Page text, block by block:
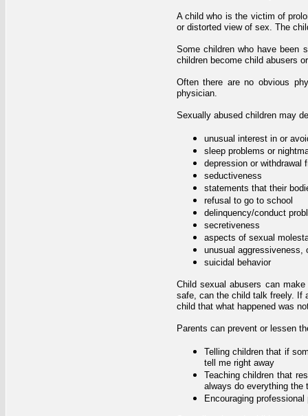
A child who is the victim of
or distorted view of sex. The
Some children who have been
children become child abusers
Often there are no obvious
physician.
Sexually abused children may
unusual interest in or
sleep problems or
depression or withdrawal
seductiveness
statements that their
refusal to go to school
delinquency/conduct
secretiveness
aspects of sexual
unusual aggressiveness,
suicidal behavior
Child sexual abusers can
safe, can the child talk freely. If
child that what happened was
Parents can prevent or lessen
Telling children that if
tell me right away
Teaching children that
always do everything the
Encouraging